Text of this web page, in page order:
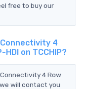
free to buy our
4
on TCCHIP?
4 Row
will contact you